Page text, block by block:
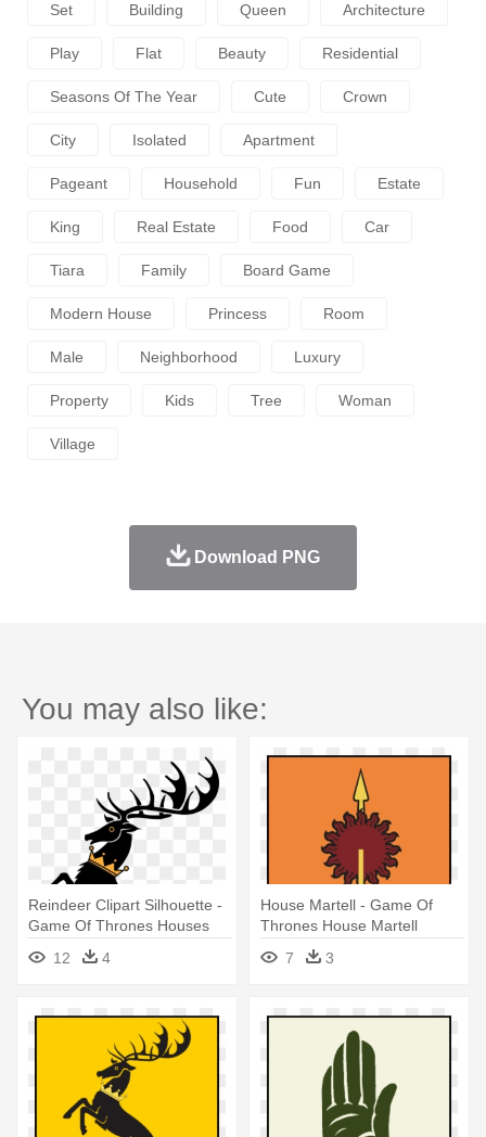
Set Building Queen Architecture
Play Flat Beauty Residential
Seasons Of The Year Cute Crown
City Isolated Apartment
Pageant Household Fun Estate
King Real Estate Food Car
Tiara Family Board Game
Modern House Princess Room
Male Neighborhood Luxury
Property Kids Tree Woman
Village
Download PNG
You may also like:
Reindeer Clipart Silhouette -
Game Of Thrones Houses
12
4
House Martell - Game Of
Thrones House Martell
7
3